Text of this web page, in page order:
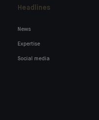
Headlines
News
Expertise
Social media